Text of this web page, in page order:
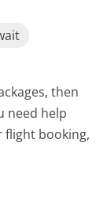
then
need help
flight booking,